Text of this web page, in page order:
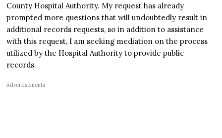
County Hospital Authority. My request has already
prompted more questions that will undoubtedly result in
additional records requests, so in addition to assistance
with this request, I am seeking mediation on the process
utilized by the Hospital Authority to provide public
records.
Advertisements